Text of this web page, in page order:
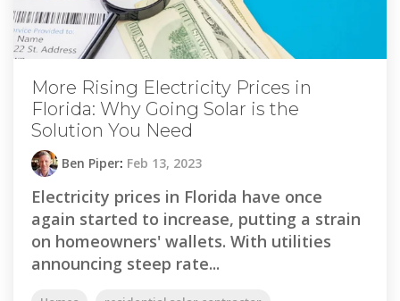
More Rising Electricity Prices in
Florida: Why Going Solar is the
Solution You Need
Ben Piper: Feb 13, 2023
Electricity prices in Florida have once
again started to increase, putting a strain
on homeowners' wallets. With utilities
announcing steep rate...